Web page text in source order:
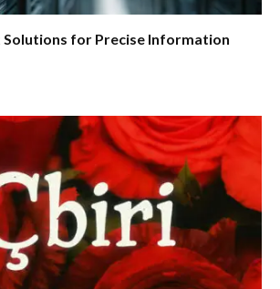
for Precise Information